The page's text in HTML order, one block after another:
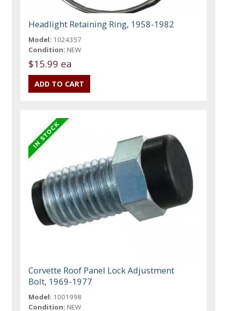
Headlight Retaining Ring, 1958-1982
Model: 1024357
Condition: NEW
$15.99 ea
Corvette Roof Panel Lock Adjustment
Bolt, 1969-1977
Model: 1001998
Condition: NEW